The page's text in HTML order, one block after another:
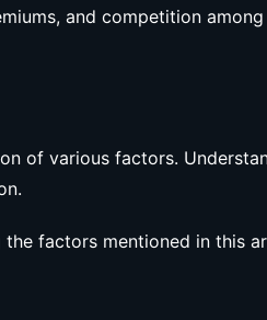
and competition
of various factors.
factors mentioned in